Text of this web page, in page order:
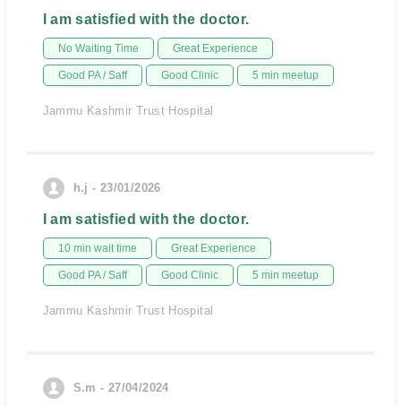
I am satisfied with the doctor.
No Waiting Time Great Experience
Good PA / Saff Good Clinic 5 min meetup
Jammu Kashmir Trust Hospital
h.j - 23/01/2026
I am satisfied with the doctor.
10 min wait time Great Experience
Good PA / Saff Good Clinic 5 min meetup
Jammu Kashmir Trust Hospital
S.m - 27/04/2024